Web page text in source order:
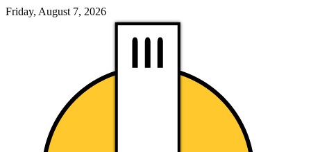
Friday, August 7, 2026